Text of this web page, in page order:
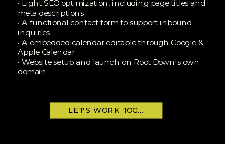
• Light SEO optimization, including page titles and
meta descriptions
• A functional contact form to support inbound
inquiries
• A embedded calendar editable through Google &
Apple Calendar
• Website setup and launch on Root Down's own
domain
LET'S WORK TOGETHER!